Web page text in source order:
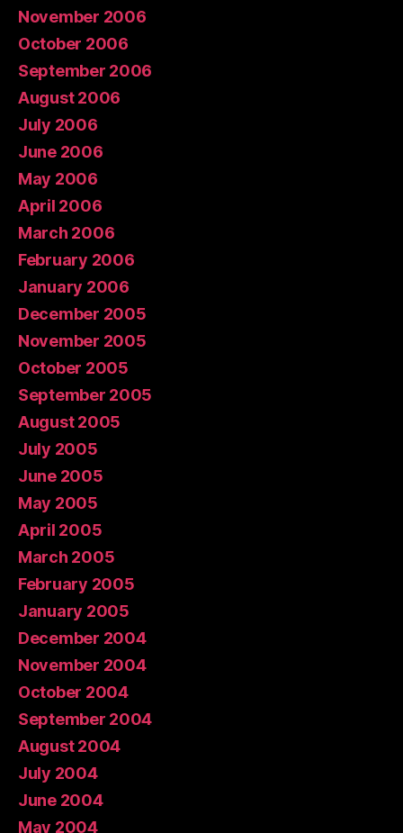
November 2006
October 2006
September 2006
August 2006
July 2006
June 2006
May 2006
April 2006
March 2006
February 2006
January 2006
December 2005
November 2005
October 2005
September 2005
August 2005
July 2005
June 2005
May 2005
April 2005
March 2005
February 2005
January 2005
December 2004
November 2004
October 2004
September 2004
August 2004
July 2004
June 2004
May 2004